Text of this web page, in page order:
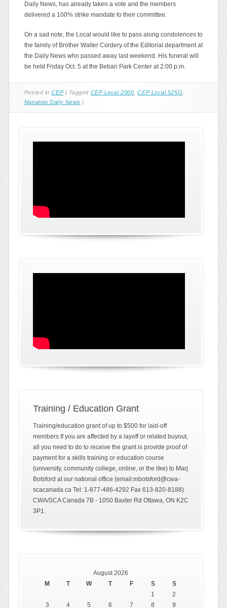
Daily News, has already taken a vote and the members
delivered a 100% strike mandate to their committee.
On a sad note, the Local would like to pass along condolences to
the family of Brother Walter Cordery of the Editorial department at
the Daily News who passed away last weekend. His funeral will
be held Friday Oct. 5 at the Beban Park Center at 2:00 p.m.
Posted inCEP Tagged CEP Local 2000 ,CEP Local 525G
Nanaimo Daily News
Training / Education Grant
Training/education grant of up to $500 for laid-off
members If you are affected by a layoff or related buyout,
all you need to do to receive the grant is provide proof of
payment for a skills training or education course
(university, community college, online, or the like) to Marj
Botsford at our national office (email:mbotsford@cwa-
scacanada.ca Tel: 1-877-486-4292 Fax 613-820-8188)
CWA/SCA Canada 7B - 1050 Baxter Rd Ottawa, ON K2C
3P1.
August 2026
M
T W T F S
S
1
2
3
4 5 6 7 8 9